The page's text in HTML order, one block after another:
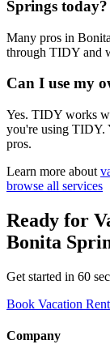
Springs today?
Many pros in
through TIDY and
Can I use my
Yes. TIDY works
you're using TIDY.
pros.
Learn more about
browse all services
Ready for
Bonita
Get started in 60
Book Vacation
Company